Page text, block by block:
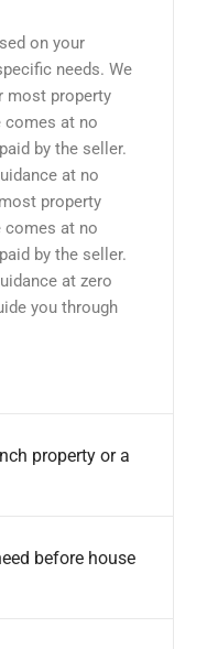
on your
needs. We
most property
comes at no
by the seller.
at no
property
comes at no
by the seller.
at zero
you through
property or a
before house